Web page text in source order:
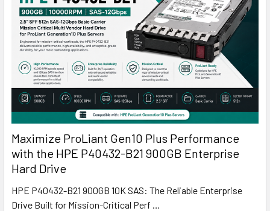
Maximize ProLiant Gen10 Plus Performance
with the HPE P40432-B21 900GB Enterprise
Hard Drive
HPE P40432-B21 900GB 10K SAS: The Reliable Enterprise
Drive Built for Mission-Critical Perf …